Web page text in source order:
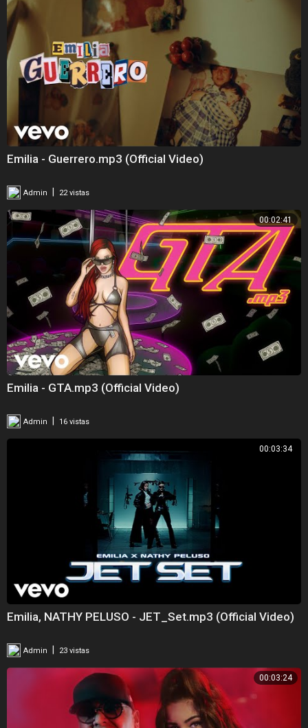
Emilia - Guerrero.mp3 (Official Video)
Admin 22 vistas
00:02:41
Emilia - GTA.mp3 (Official Video)
Admin 16 vistas
00:03:34
Emilia, NATHY PELUSO - JET_Set.mp3 (Official Video)
Admin 23 vistas
00:03:24